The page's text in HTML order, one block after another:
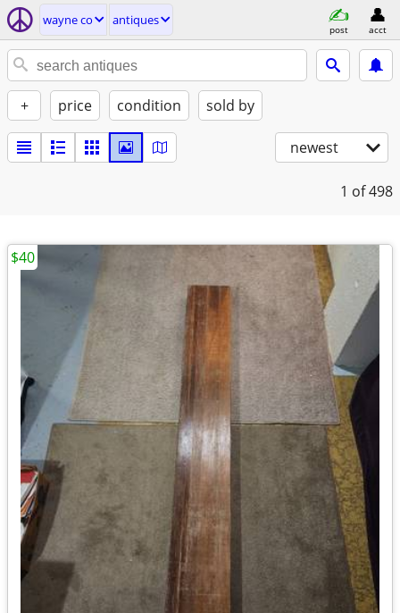
wayne co antiques
post acct
+ price condition sold by
newest
1 of 498
$40